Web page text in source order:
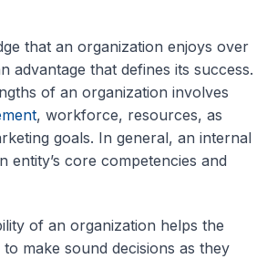
that an organization enjoys over
advantage that defines its success.
of an organization involves
, workforce, resources, as
goals. In general, an internal
entity’s core competencies and
of an organization helps the
to make sound decisions as they